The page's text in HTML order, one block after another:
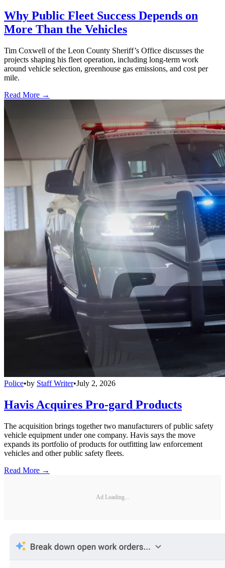
Why Public Fleet Success Depends on
More Than the Vehicles
Tim Coxwell of the Leon County Sheriff’s Office discusses the
projects shaping his fleet operation, including long-term work
around vehicle selection, greenhouse gas emissions, and cost per
mile.
Read More →
Police•by Staff Writer•July 2, 2026
Havis Acquires Pro-gard Products
The acquisition brings together two manufacturers of public safety
vehicle equipment under one company. Havis says the move
expands its portfolio of products for outfitting law enforcement
vehicles and other public safety fleets.
Read More →
Ad Loading...